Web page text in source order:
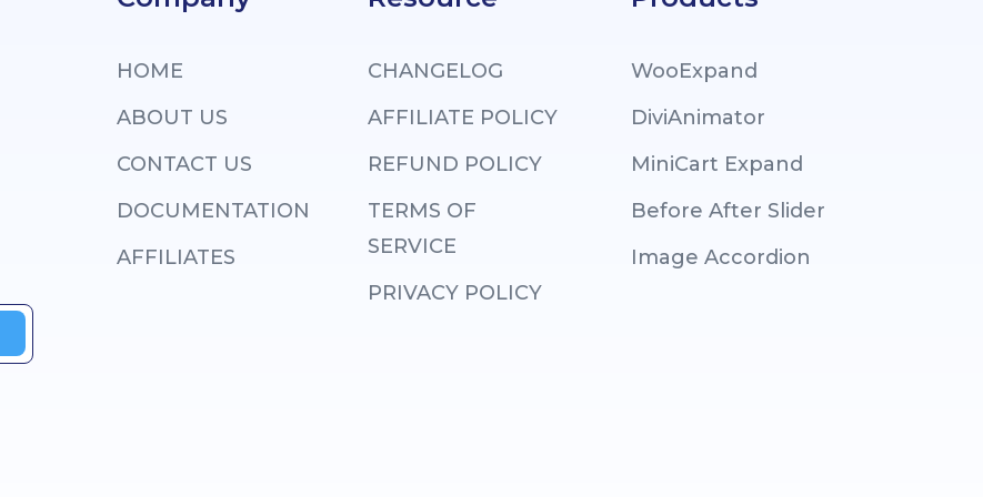
HOME
ABOUT US
CONTACT US
DOCUMENTATION
AFFILIATES
CHANGELOG
AFFILIATE POLICY
REFUND POLICY
TERMS OF
SERVICE
PRIVACY POLICY
WooExpand
DiviAnimator
MiniCart Expand
Before After Slider
Image Accordion